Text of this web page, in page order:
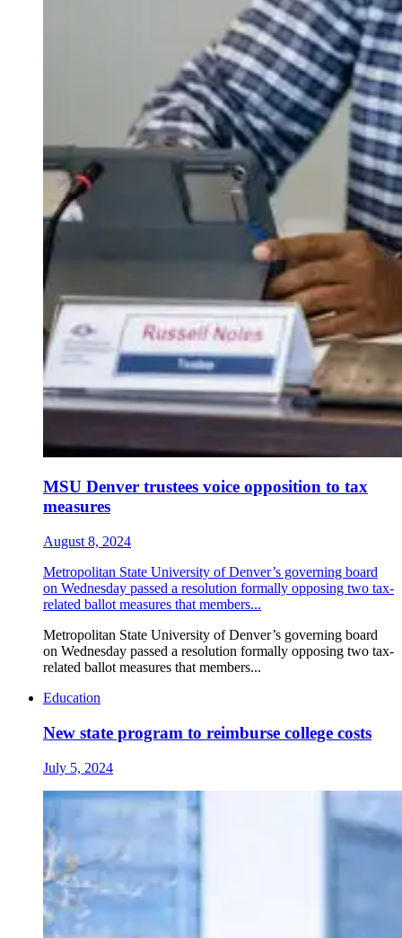
MSU Denver trustees voice opposition to tax
measures
August 8, 2024
Metropolitan State University of Denver’s governing board
on Wednesday passed a resolution formally opposing two tax-
related ballot measures that members...
Metropolitan State University of Denver’s governing board
on Wednesday passed a resolution formally opposing two tax-
related ballot measures that members...
Education
New state program to reimburse college costs
July 5, 2024